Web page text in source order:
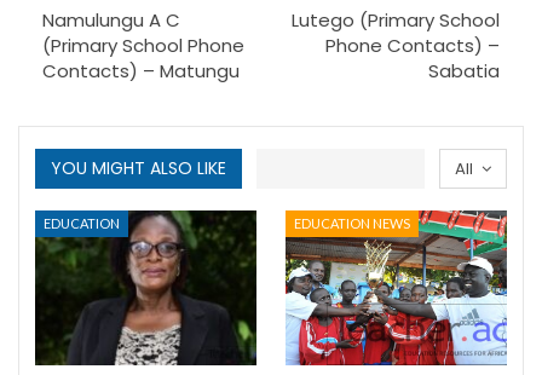
Namulungu A C
(Primary School Phone
Contacts) – Matungu
Lutego (Primary School
Phone Contacts) –
Sabatia
All
YOU MIGHT ALSO LIKE
EDUCATION EDUCATION NEWS